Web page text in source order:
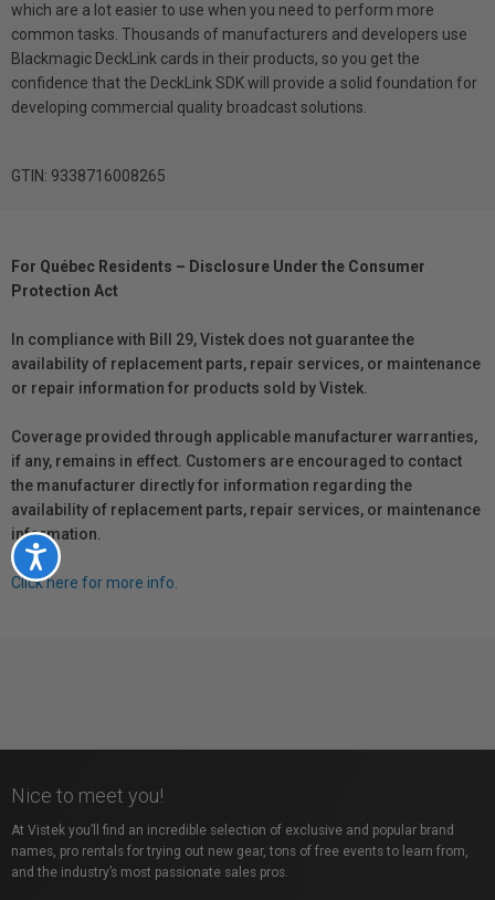
Accessibility
which are a lot easier to use when you need to perform more
common tasks. Thousands of manufacturers and developers use
Blackmagic DeckLink cards in their products, so you get the
confidence that the DeckLink SDK will provide a solid foundation for
developing commercial quality broadcast solutions.
GTIN: 9338716008265
For Québec Residents – Disclosure Under the Consumer
Protection Act
In compliance with Bill 29, Vistek does not guarantee the
availability of replacement parts, repair services, or maintenance
or repair information for products sold by Vistek.
Coverage provided through applicable manufacturer warranties,
if any, remains in effect. Customers are encouraged to contact
the manufacturer directly for information regarding the
availability of replacement parts, repair services, or maintenance
information.
Click here for more info.
Nice to meet you!
At Vistek you’ll find an incredible selection of exclusive and popular brand
names, pro rentals for trying out new gear, tons of free events to learn from,
and the industry’s most passionate sales pros.